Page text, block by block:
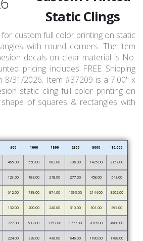
Static Clings
custom full color printing on static
with round corners. The item
decals on clear material is No.
pricing includes FREE Shipping
8/31/2026. Item #37209 is a 7.00" x
static cling full color printing on
of squares & rectangles with
500 1000 1500 2500 5000 10,000
465.00 550.00 682.00 986.00 1425.00 2157.00
129.00 183.00 218.00 277.00 458.00 543.00
612.00 739.00 874.00 1393.00 2144.00 3202.00
132.00 200.00 240.00 310.00 501.00 596.00
727.00 912.00 1157.00 1777.00 2816.00 4988.00
224.00 338.00 438.00 646.00 1180.00 1788.00